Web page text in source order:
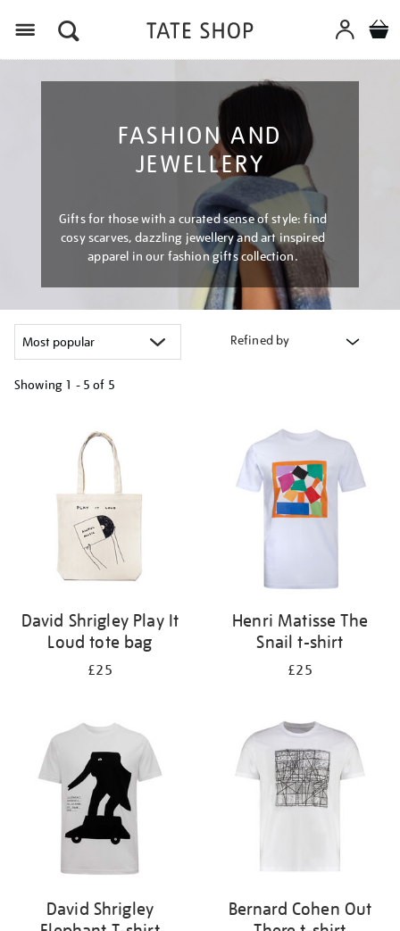
FASHION AND
JEWELLERY
Gifts for those with a curated sense of style: find
cosy scarves, dazzling jewellery and art inspired
apparel in our fashion gifts collection.
Refined by
Showing 1 - 5 of 5
David Shrigley Play It
Loud tote bag
£25
Henri Matisse The
Snail t-shirt
£25
David Shrigley
Bernard Cohen Out